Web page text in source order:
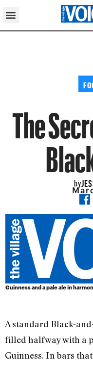
The
by
Guinness and a pale ale in
A standard Black-
filled halfway with a
Guinness. In bars